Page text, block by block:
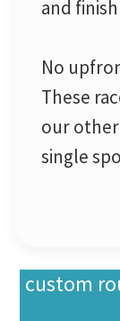
and
No
These
our
single
custom